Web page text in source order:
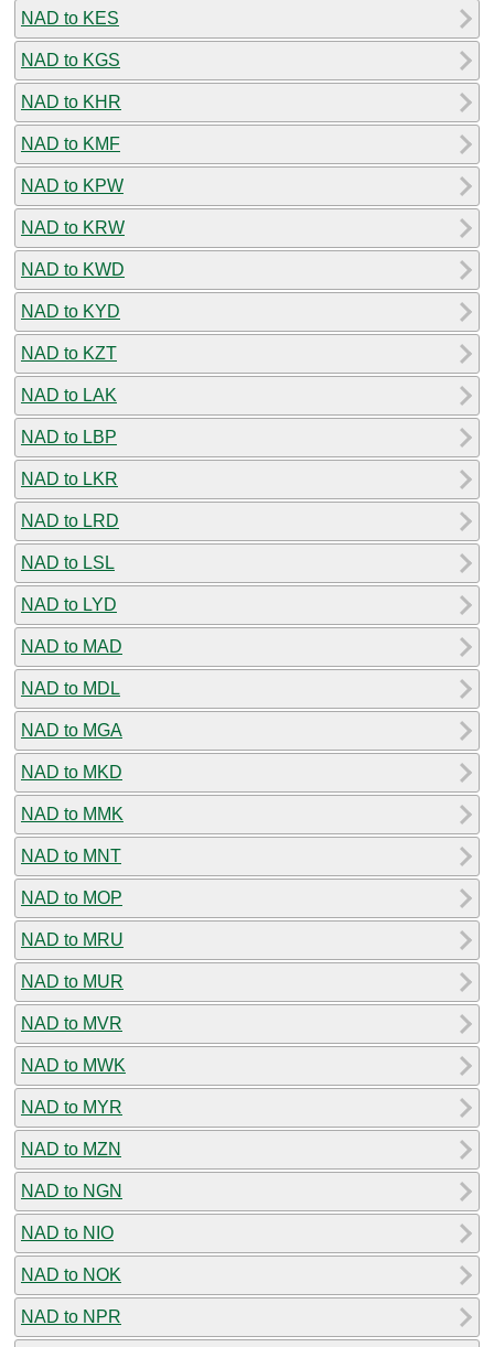
NAD to KES
NAD to KGS
NAD to KHR
NAD to KMF
NAD to KPW
NAD to KRW
NAD to KWD
NAD to KYD
NAD to KZT
NAD to LAK
NAD to LBP
NAD to LKR
NAD to LRD
NAD to LSL
NAD to LYD
NAD to MAD
NAD to MDL
NAD to MGA
NAD to MKD
NAD to MMK
NAD to MNT
NAD to MOP
NAD to MRU
NAD to MUR
NAD to MVR
NAD to MWK
NAD to MYR
NAD to MZN
NAD to NGN
NAD to NIO
NAD to NOK
NAD to NPR